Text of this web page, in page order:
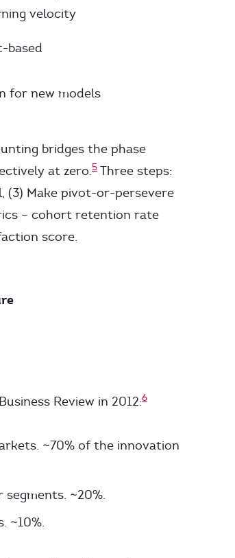
velocity
based
for new models
bridges the phase
at zero.5 Three steps:
(3) Make pivot-or-persevere
– cohort retention rate
score.
Review in 2012:6
~70% of the innovation
~20%.
~10%.